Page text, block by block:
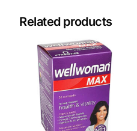
ABOUT HUBPHARM
Our Purpose
Our Team
Coordinated Care Team
Related products